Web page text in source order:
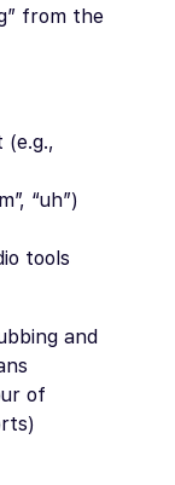
from the
“uh”)
tools
and
of